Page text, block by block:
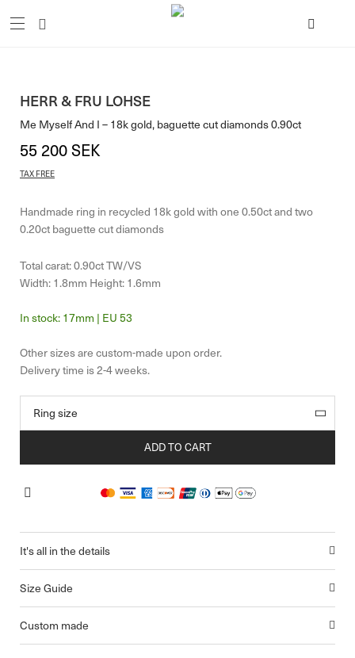
HERR & FRU LOHSE
Me Myself And I – 18k gold, baguette cut diamonds 0.90ct
55 200SEK
TAX FREE
Handmade ring in recycled 18k gold with one 0.50ct and two
0.20ct baguette cut diamonds
Total carat: 0.90ct TW/VS
Width: 1.8mm Height: 1.6mm
17mm | EU 53
ADD TO CART
It's all in the details
Size Guide
Custom made